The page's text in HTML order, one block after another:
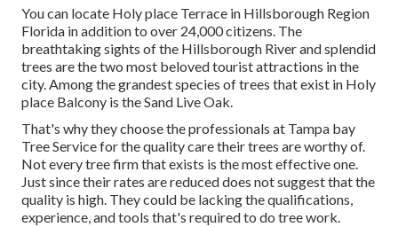
You can locate Holy place Terrace in Hillsborough Region
Florida in addition to over 24,000 citizens. The
breathtaking sights of the Hillsborough River and splendid
trees are the two most beloved tourist attractions in the
city. Among the grandest species of trees that exist in Holy
place Balcony is the Sand Live Oak.
That's why they choose the professionals at Tampa bay
Tree Service for the quality care their trees are worthy of.
Not every tree firm that exists is the most effective one.
Just since their rates are reduced does not suggest that the
quality is high. They could be lacking the qualifications,
experience, and tools that's required to do tree work.